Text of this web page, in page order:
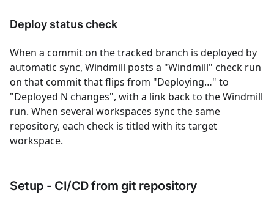
Deploy status check
When a commit on the tracked branch is deployed by
automatic sync, Windmill posts a "Windmill" check run
on that commit that flips from "Deploying…" to
"Deployed N changes", with a link back to the Windmill
run. When several workspaces sync the same
repository, each check is titled with its target
workspace.
Setup - CI/CD from git repository